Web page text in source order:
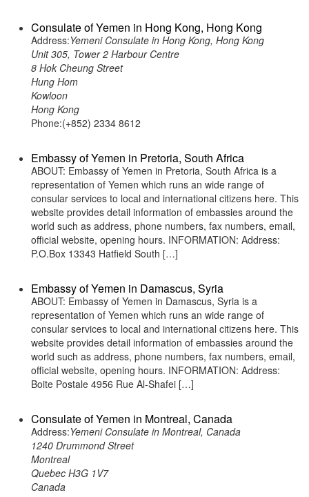
Consulate of Yemen in Hong Kong, Hong Kong
Address:Yemeni Consulate in Hong Kong, Hong Kong
Unit 305, Tower 2 Harbour Centre
8 Hok Cheung Street
Hung Hom
Kowloon
Hong Kong
Phone:(+852) 2334 8612
Embassy of Yemen in Pretoria, South Africa
ABOUT: Embassy of Yemen in Pretoria, South Africa is a
representation of Yemen which runs an wide range of
consular services to local and international citizens here. This
website provides detail information of embassies around the
world such as address, phone numbers, fax numbers, email,
official website, opening hours. INFORMATION: Address:
P.O.Box 13343 Hatfield South […]
Embassy of Yemen in Damascus, Syria
ABOUT: Embassy of Yemen in Damascus, Syria is a
representation of Yemen which runs an wide range of
consular services to local and international citizens here. This
website provides detail information of embassies around the
world such as address, phone numbers, fax numbers, email,
official website, opening hours. INFORMATION: Address:
Boite Postale 4956 Rue Al-Shafei […]
Consulate of Yemen in Montreal, Canada
Address:Yemeni Consulate in Montreal, Canada
1240 Drummond Street
Montreal
Quebec H3G 1V7
Canada